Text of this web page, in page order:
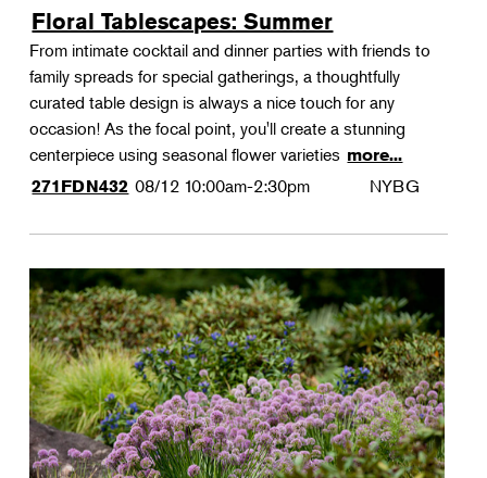
Floral Tablescapes: Summer
From intimate cocktail and dinner parties with friends to
family spreads for special gatherings, a thoughtfully
curated table design is always a nice touch for any
occasion! As the focal point, you'll create a stunning
centerpiece using seasonal flower varieties more...
271FDN432 08/12 10:00am-2:30pm NYBG